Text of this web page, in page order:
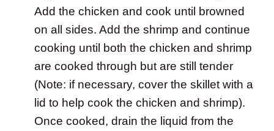
Add the chicken and cook until browned
on all sides. Add the shrimp and continue
cooking until both the chicken and shrimp
are cooked through but are still tender
(Note: if necessary, cover the skillet with a
lid to help cook the chicken and shrimp).
Once cooked, drain the liquid from the